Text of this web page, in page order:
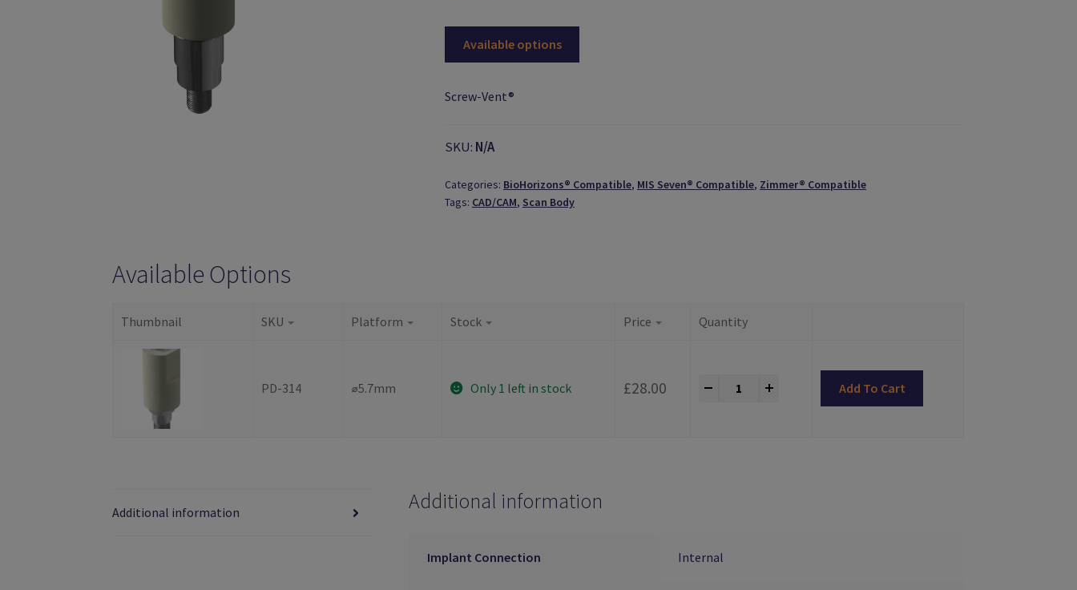
Available options
Screw-Vent®
SKU: N/A
Categories: BioHorizons® Compatible, MIS Seven® Compatible, Zimmer® Compatible
Tags: CAD/CAM, Scan Body
Available Options
Thumbnail SKU Platform Stock Price Quantity
PD-314 ⌀5.7mm Only 1 left in stock £28.00- Reiner Scan Bodies Zimmer® - OLD TYPE quantity
Add To Cart
Additional information Additional information
Implant Connection Internal